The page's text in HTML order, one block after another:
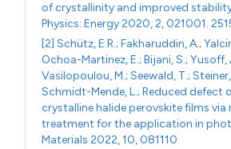
of crystallinity and improved
Physics: Energy 2020, 2, 021001.
[2] Schütz, E.R.; Fakharuddin, A.;
Ochoa-Martinez, E.; Bijani, S.; Yusoff,
Vasilopoulou, M.; Seewald, T.; Steiner,
Schmidt-Mende, L.; Reduced defect
crystalline halide perovskite films via
treatment for the application in
Materials 2022, 10, 081110